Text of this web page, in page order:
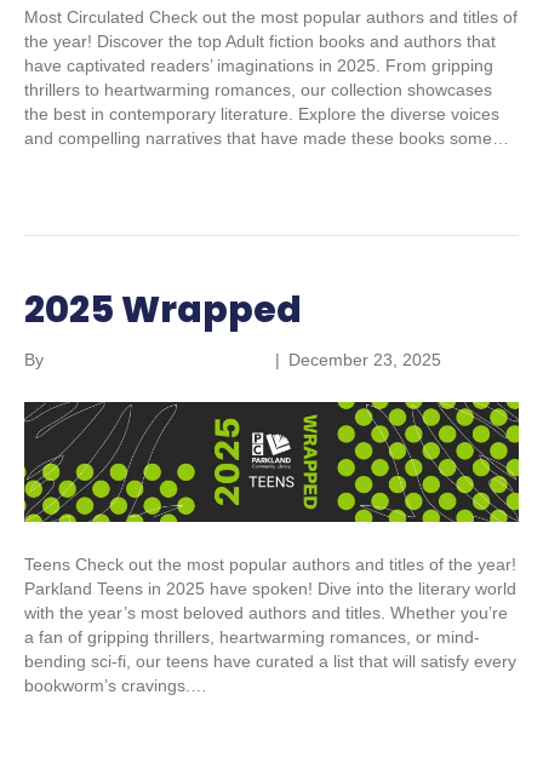
Most Circulated Check out the most popular authors and titles of
the year! Discover the top Adult fiction books and authors that
have captivated readers’ imaginations in 2025. From gripping
thrillers to heartwarming romances, our collection showcases
the best in contemporary literature. Explore the diverse voices
and compelling narratives that have made these books some…
2025 Wrapped
By | December 23, 2025
Teens Check out the most popular authors and titles of the year!
Parkland Teens in 2025 have spoken! Dive into the literary world
with the year’s most beloved authors and titles. Whether you’re
a fan of gripping thrillers, heartwarming romances, or mind-
bending sci-fi, our teens have curated a list that will satisfy every
bookworm’s cravings.…